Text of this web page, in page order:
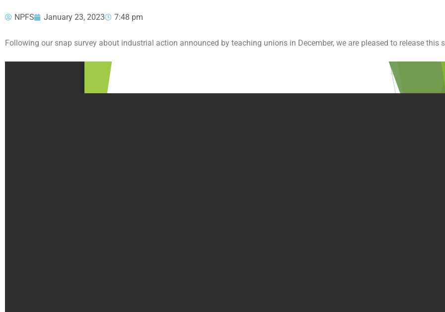
NPFS January 23, 2023 7:48 pm
Following our snap survey about industrial action announced by teaching unions in December, we are pleased to release this